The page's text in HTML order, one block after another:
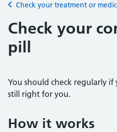
Back to
Check your treatment or
Check your
pill
You should check regularly
still right for you.
How it works